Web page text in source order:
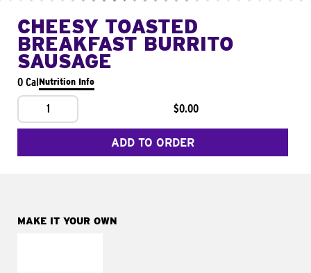
CHEESY TOASTED
BREAKFAST BURRITO
SAUSAGE
0 CalNutrition Info
1 $0.00
ADD TO ORDER
MAKE IT YOUR OWN